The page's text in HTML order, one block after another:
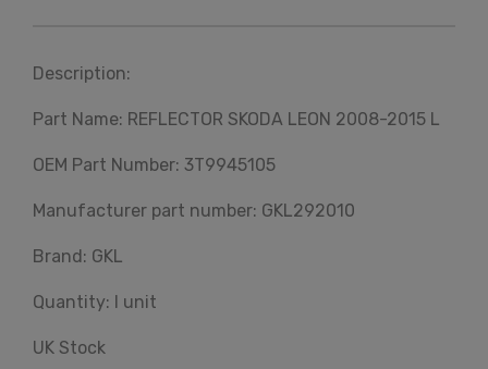
Description:
Part Name: REFLECTOR SKODA LEON 2008-2015 L
OEM Part Number: 3T9945105
Manufacturer part number: GKL292010
Brand: GKL
Quantity: I unit
UK Stock